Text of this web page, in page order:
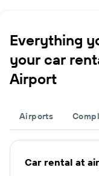
Everything
your car
Airport
Airports
Car rental at